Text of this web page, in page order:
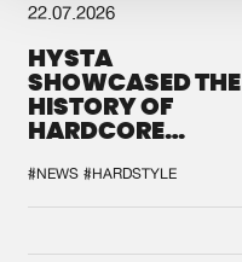
22.07.2026
HYSTA
SHOWCASED THE
HISTORY OF
HARDCORE
SPOTLIGHT AT
DEFQON.1
#NEWS #HARDSTYLE